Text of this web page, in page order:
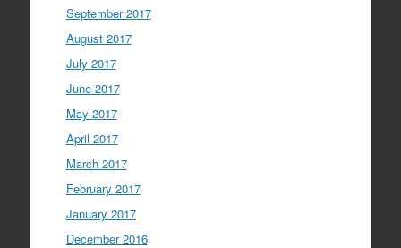
September 2017
August 2017
July 2017
June 2017
May 2017
April 2017
March 2017
February 2017
January 2017
December 2016